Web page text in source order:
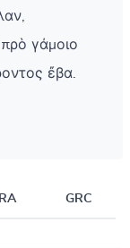
γάμοιο
ἔβα.
GRC